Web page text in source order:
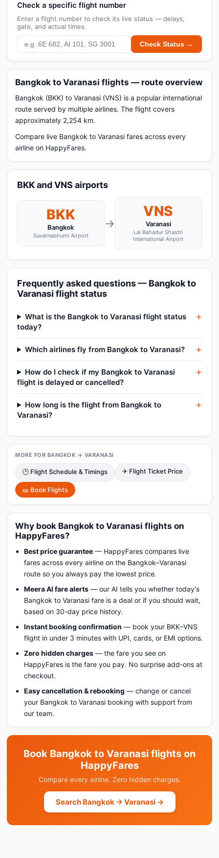
Check a specific flight number
Enter a flight number to check its live status — delays,
gate, and actual times.
Check Status →
Bangkok to Varanasi flights — route overview
Bangkok (BKK) to Varanasi (VNS) is a popular international
route served by multiple airlines. The flight covers
approximately 2,254 km.
Compare live Bangkok to Varanasi fares across every
airline on HappyFares.
BKK and VNS airports
BKK
Bangkok
Suvarnabhumi Airport
→
VNS
Varanasi
Lal Bahadur Shastri
International Airport
Frequently asked questions — Bangkok to
Varanasi flight status
What is the Bangkok to Varanasi flight status
today?
Which airlines fly from Bangkok to Varanasi?
How do I check if my Bangkok to Varanasi
flight is delayed or cancelled?
How long is the flight from Bangkok to
Varanasi?
MORE FOR BANGKOK → VARANASI
🕑 Flight Schedule & Timings ✈ Flight Ticket Price
🎫 Book Flights
Why book Bangkok to Varanasi flights on
HappyFares?
Best price guarantee — HappyFares compares live
fares across every airline on the Bangkok–Varanasi
route so you always pay the lowest price.
Meera AI fare alerts — our AI tells you whether today's
Bangkok to Varanasi fare is a deal or if you should wait,
based on 30-day price history.
Instant booking confirmation — book your BKK–VNS
flight in under 3 minutes with UPI, cards, or EMI options.
Zero hidden charges — the fare you see on
HappyFares is the fare you pay. No surprise add-ons at
checkout.
Easy cancellation & rebooking — change or cancel
your Bangkok to Varanasi booking with support from
our team.
Book Bangkok to Varanasi flights on
HappyFares
Compare every airline. Zero hidden charges.
Search Bangkok → Varanasi →